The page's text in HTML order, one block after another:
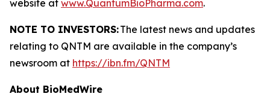
website at www.QuantumBioPharma.com.
NOTE TO INVESTORS:The latest news and updates
relating to QNTM are available in the company’s
newsroom at https://ibn.fm/QNTM
About BioMedWire